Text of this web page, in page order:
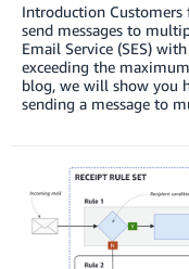
Introduction
send messages to
Email Service (SES)
exceeding the
blog, we will show you
sending a message to